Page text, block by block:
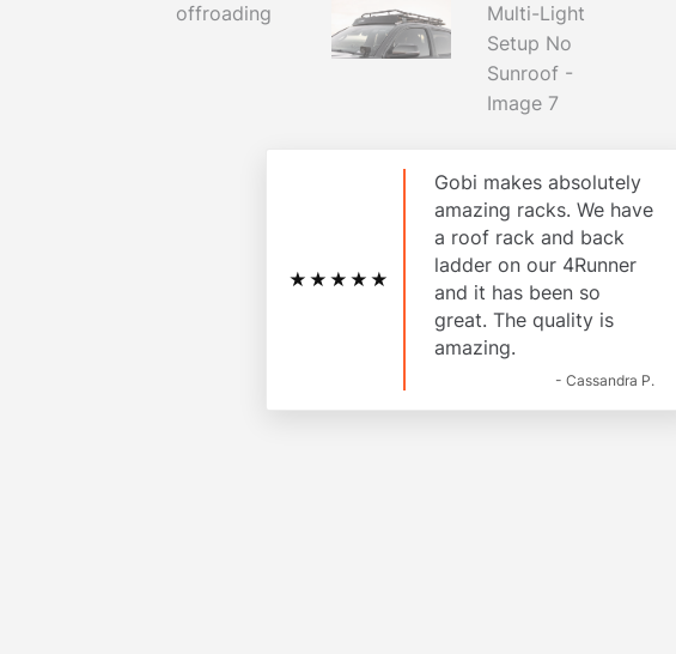
★★★★★
Gobi makes absolutely
amazing racks. We have
a roof rack and back
ladder on our 4Runner
and it has been so
great. The quality is
amazing.
- Cassandra P.